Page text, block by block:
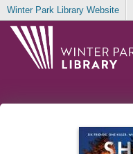
Winter Park Library Website